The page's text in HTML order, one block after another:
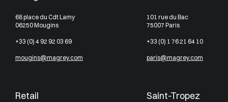
68 place du Cdt Lamy
06250 Mougins
+33 (0) 4 92 92 03 69
mougins@magrey.com
101 rue du Bac
75007 Paris
+33 (0) 1 76 21 64 10
paris@magrey.com
Retail Saint-Tropez